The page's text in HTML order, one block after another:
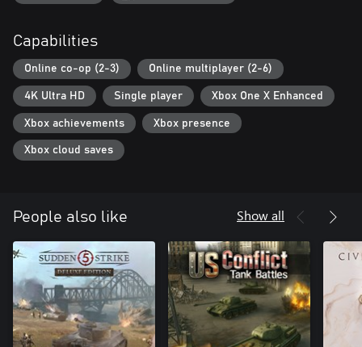
Capabilities
Online co-op (2-3) Online multiplayer (2-6)
4K Ultra HD Single player Xbox One X Enhanced
Xbox achievements Xbox presence
Xbox cloud saves
People also like Show all